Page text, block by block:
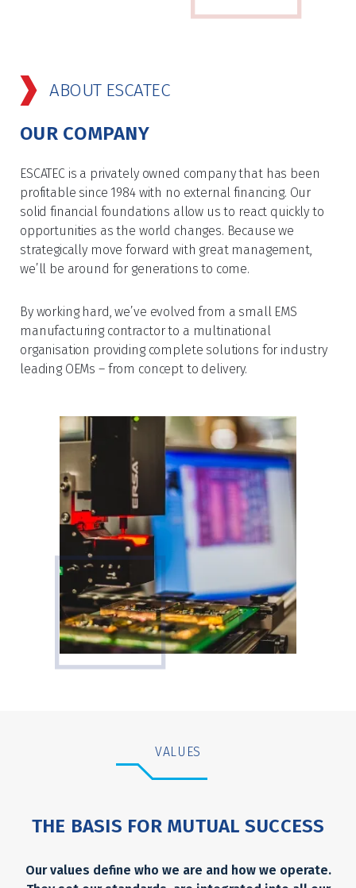
ABOUT ESCATEC
OUR COMPANY
ESCATEC is a privately owned company that has been
profitable since 1984 with no external financing. Our
solid financial foundations allow us to react quickly to
opportunities as the world changes. Because we
strategically move forward with great management,
we’ll be around for generations to come.
By working hard, we’ve evolved from a small EMS
manufacturing contractor to a multinational
organisation providing complete solutions for industry
leading OEMs – from concept to delivery.
VALUES
THE BASIS FOR MUTUAL SUCCESS
Our values define who we are and how we operate.